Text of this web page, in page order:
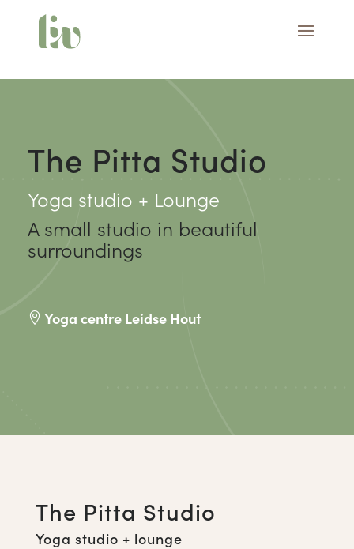
The Pitta Studio
Yoga studio + Lounge
A small studio in beautiful
surroundings
 Yoga centre Leidse Hout
The Pitta Studio
Yoga studio + lounge